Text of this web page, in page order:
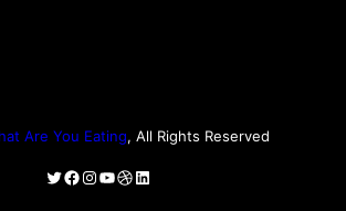
Are You Eating, All Rights Reserved
Twitter
Facebook
Instagram
YouTube
Dribbble
LinkedIn